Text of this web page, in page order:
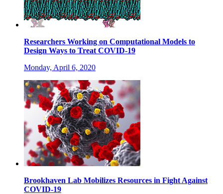
Researchers Working on Computational Models to
Design Ways to Treat COVID-19
Monday, April 6, 2020
Brookhaven Lab Mobilizes Resources in Fight Against
COVID-19